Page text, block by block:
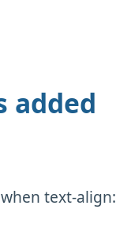
added
text-align: